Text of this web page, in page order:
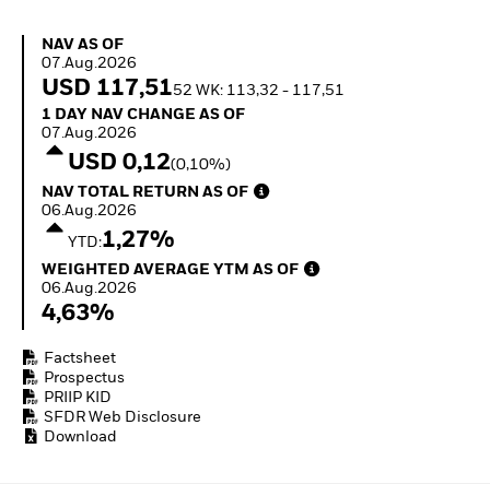
NAV as of 07.Aug.2026
NAV AS OF
07.Aug.2026
USD 117,5152 WK: 113,32 - 117,51
1 Day NAV Change as of 07.Aug.2026
1 DAY NAV CHANGE AS OF
07.Aug.2026
USD 0,12(0,10%)
NAV Total Return as of 06.Aug.2026
NAV TOTAL RETURN AS OF
06.Aug.2026
YTD:1,27%
Weighted Average YTM as of 06.Aug.2026
WEIGHTED AVERAGE YTM AS OF
06.Aug.2026
4,63%
Factsheet
Prospectus
PRIIP KID
SFDR Web Disclosure
Download